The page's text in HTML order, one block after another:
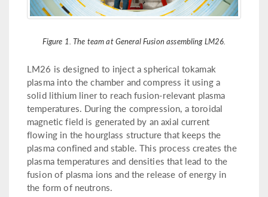
Figure 1. The team at General Fusion assembling LM26.
LM26 is designed to inject a spherical tokamak
plasma into the chamber and compress it using a
solid lithium liner to reach fusion-relevant plasma
temperatures. During the compression, a toroidal
magnetic field is generated by an axial current
flowing in the hourglass structure that keeps the
plasma confined and stable. This process creates the
plasma temperatures and densities that lead to the
fusion of plasma ions and the release of energy in
the form of neutrons.